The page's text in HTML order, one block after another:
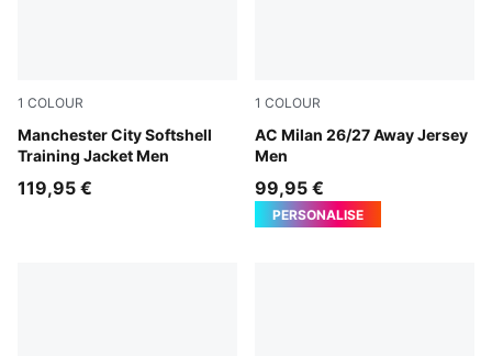
1 COLOUR
Manchester City Softshell
Training Jacket Men
Blue Jewel-Dewdrop
119,95 €
1 COLOUR
AC Milan 26/27 Away Jersey
Men
PUMA White-Victory Gold
99,95 €
PERSONALISE